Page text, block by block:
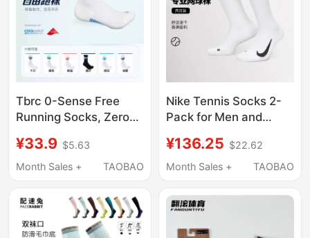
Tbrc 0-Sense Free
Running Socks, Zero-
Marathon, Cycling,
Badminton, Running
¥33.9 $5.63
Month Sales +
TAOBAO
Nike Tennis Socks 2-
Pack for Men and
Thickened Sports
Towel Bottom Socks,
Absorbent Sk0118
¥136.25 $22.62
Month Sales +
TAOBAO